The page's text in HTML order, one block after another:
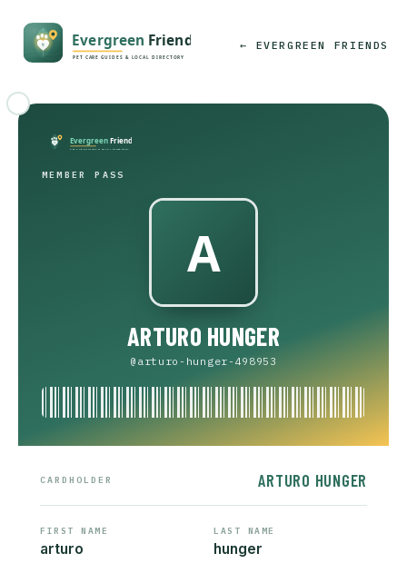
← EVERGREEN FRIENDS
MEMBER PASS
ARTURO HUNGER
@arturo-hunger-498953
CARDHOLDER ARTURO HUNGER
FIRST NAME
arturo
LAST NAME
hunger